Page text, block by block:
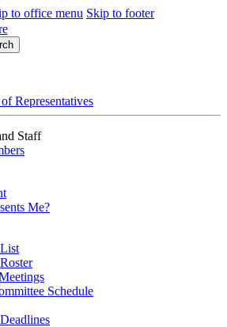
to office menu Skip to footer
Representatives
Staff
Me?
Schedule